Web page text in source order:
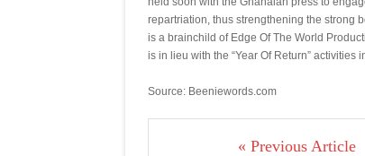
repartriation, thus strengthening the strong
is a brainchild of Edge Of The World
is in lieu with the “Year Of Return” activities
Source: Beeniewords.com
« Previous Article